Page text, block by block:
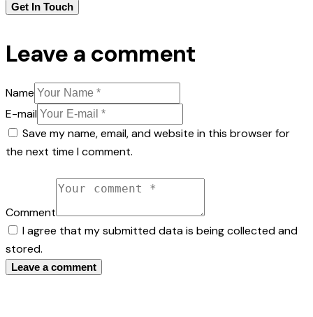
Leave a comment
Name
E-mail
Save my name, email, and website in this browser for
the next time I comment.
Comment
I agree that my submitted data is being collected and
stored.